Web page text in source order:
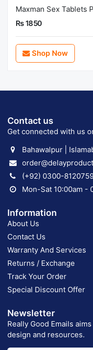
Maxman Sex Tablets
Rs 1850
Shop Now
Contact us
Get connected with us
Bahawalpur |
(+92) 0300-
Mon-Sat 10:00am -
Information
About Us
Contact Us
Warranty And Services
Returns / Exchange
Track Your Order
Special Discount Offer
Newsletter
Really Good Emails
design and resources.